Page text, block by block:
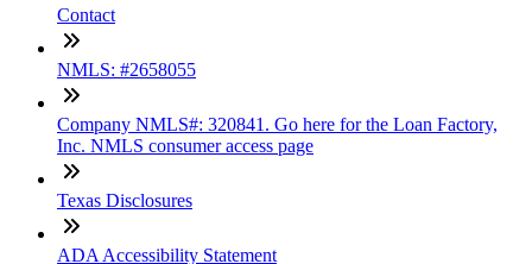
Contact
NMLS: #2658055
Company NMLS#: 320841. Go here for the Loan Factory,
Inc. NMLS consumer access page
Texas Disclosures
ADA Accessibility Statement